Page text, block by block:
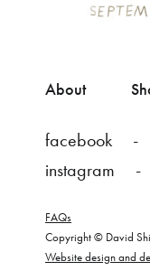
About
facebook
instagram
FAQs
Copyright © David
Website design and